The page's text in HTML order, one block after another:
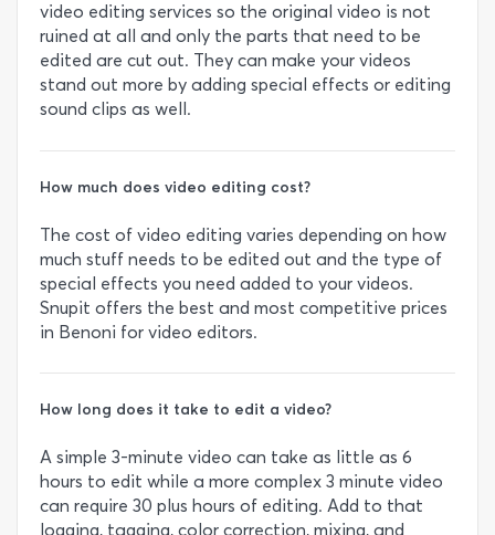
video editing services so the original video is not
ruined at all and only the parts that need to be
edited are cut out. They can make your videos
stand out more by adding special effects or editing
sound clips as well.
How much does video editing cost?
The cost of video editing varies depending on how
much stuff needs to be edited out and the type of
special effects you need added to your videos.
Snupit offers the best and most competitive prices
in Benoni for video editors.
How long does it take to edit a video?
A simple 3-minute video can take as little as 6
hours to edit while a more complex 3 minute video
can require 30 plus hours of editing. Add to that
logging, tagging, color correction, mixing, and